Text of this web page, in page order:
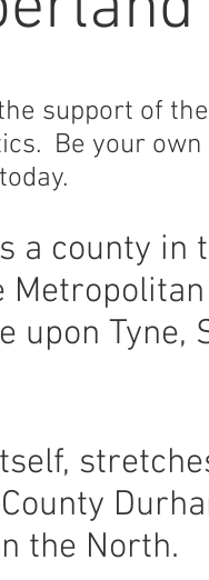
support of
Be your own
today.
a county in
Tyne,
the North.